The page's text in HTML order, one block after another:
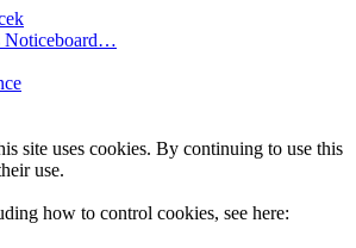
Noticeboard…
site uses cookies. By continuing to use this
use.
how to control cookies, see here: